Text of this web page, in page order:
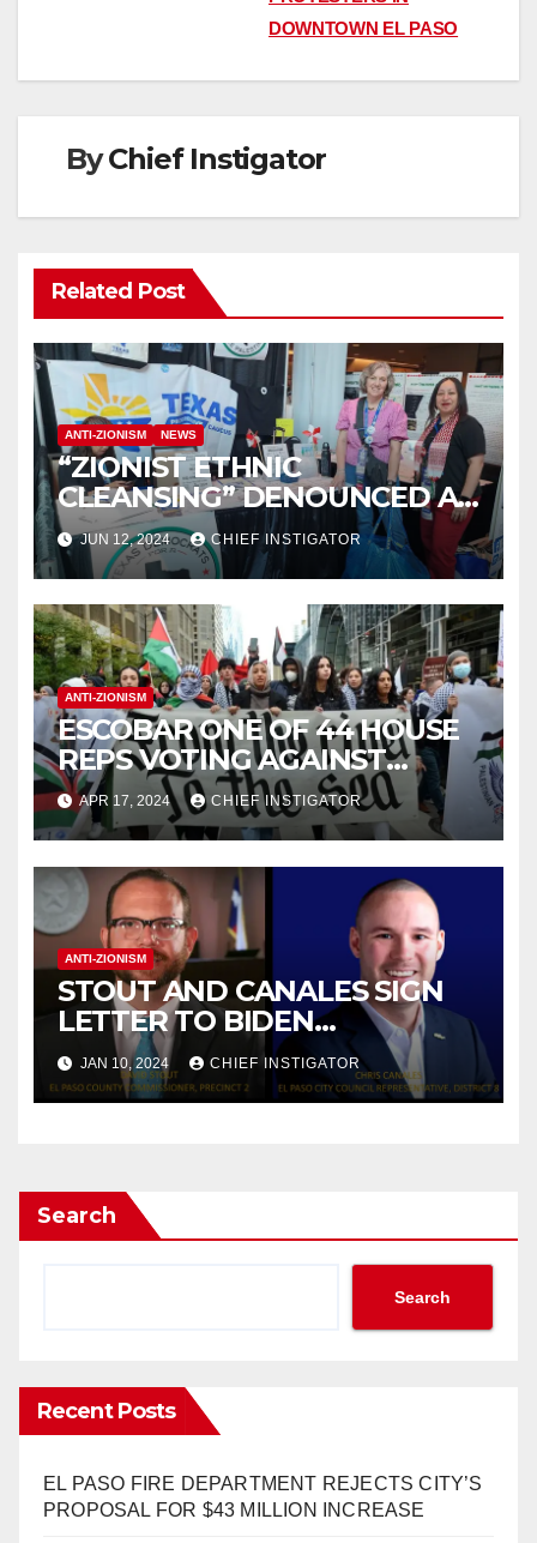
DOWNTOWN EL PASO
ByChief Instigator
Related Post
ANTI-ZIONISM NEWS
“ZIONIST ETHNIC
CLEANSING” DENOUNCED AT
TEXAS DEMOCRATIC PARTY
CONVENTION IN EL PASO
JUN 12, 2024 CHIEF INSTIGATOR
ANTI-ZIONISM
ESCOBAR ONE OF 44 HOUSE
REPS VOTING AGAINST
RESOLUTION CONDEMNING
ANTI-ZIONIST SLOGAN
APR 17, 2024 CHIEF INSTIGATOR
ANTI-ZIONISM
STOUT AND CANALES SIGN
LETTER TO BIDEN
DEMANDING GAZA
CEASEFIRE
JAN 10, 2024 CHIEF INSTIGATOR
Search
Search
Recent Posts
EL PASO FIRE DEPARTMENT REJECTS CITY’S
PROPOSAL FOR $43 MILLION INCREASE